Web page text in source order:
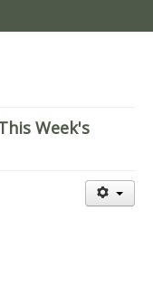
Week's